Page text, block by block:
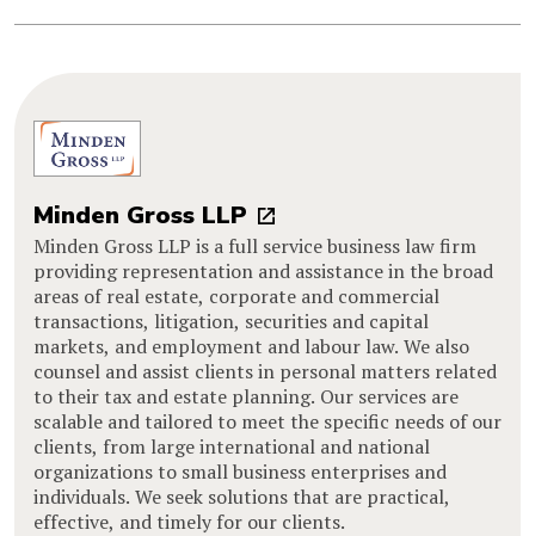
Minden Gross LLP
Minden Gross LLP is a full service business law firm
providing representation and assistance in the broad
areas of real estate, corporate and commercial
transactions, litigation, securities and capital
markets, and employment and labour law. We also
counsel and assist clients in personal matters related
to their tax and estate planning. Our services are
scalable and tailored to meet the specific needs of our
clients, from large international and national
organizations to small business enterprises and
individuals. We seek solutions that are practical,
effective, and timely for our clients.